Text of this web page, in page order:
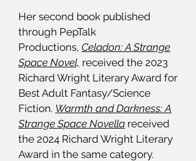
Her second book published
through PepTalk
Productions, Celadon: A Strange
Space Novel, received the 2023
Richard Wright Literary Award for
Best Adult Fantasy/Science
Fiction. Warmth and Darkness: A
Strange Space Novella received
the 2024 Richard Wright Literary
Award in the same category.